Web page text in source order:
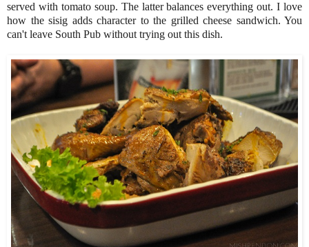
served with tomato soup. The latter balances everything out. I love
how the sisig adds character to the grilled cheese sandwich. You
can't leave South Pub without trying out this dish.